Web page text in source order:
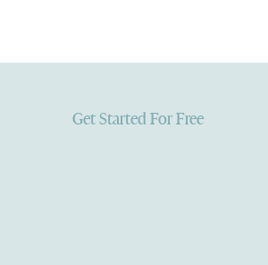
Get Started For Free